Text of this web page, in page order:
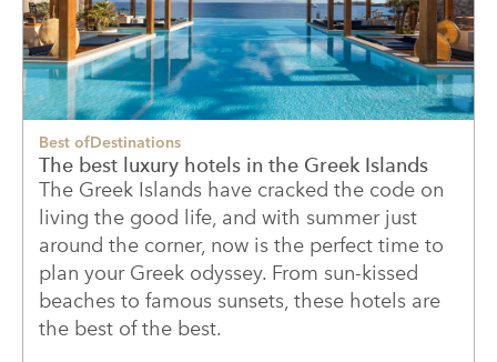
Best ofDestinations
The best luxury hotels in the Greek Islands
The Greek Islands have cracked the code on
living the good life, and with summer just
around the corner, now is the perfect time to
plan your Greek odyssey. From sun-kissed
beaches to famous sunsets, these hotels are
the best of the best.